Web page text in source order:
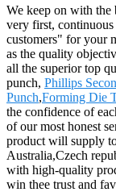
We keep on with
very first,
customers" for your
as the quality
all the superior top
punch, Phillips
Punch,Forming Die
the confidence of
of our most honest
product will supply
Australia,Czech
with high-quality
win thee trust and